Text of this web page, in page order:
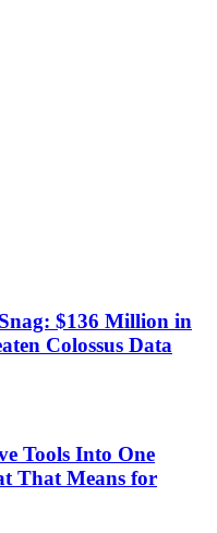
$136 Million in
Colossus Data
Tools Into One
That Means for